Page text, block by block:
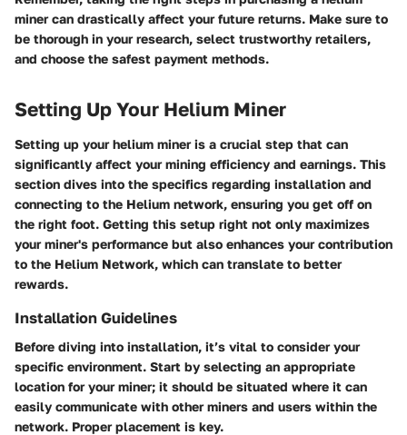
miner can drastically affect your future returns. Make sure to
be thorough in your research, select trustworthy retailers,
and choose the safest payment methods.
Setting Up Your Helium Miner
Setting up your helium miner is a crucial step that can
significantly affect your mining efficiency and earnings. This
section dives into the specifics regarding installation and
connecting to the Helium network, ensuring you get off on
the right foot. Getting this setup right not only maximizes
your miner's performance but also enhances your contribution
to the Helium Network, which can translate to better
rewards.
Installation Guidelines
Before diving into installation, it’s vital to consider your
specific environment. Start by selecting an appropriate
location for your miner; it should be situated where it can
easily communicate with other miners and users within the
network. Proper placement is key.